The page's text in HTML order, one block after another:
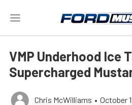
VMP Underhood Ice
Supercharged
Chris McWilliams • October